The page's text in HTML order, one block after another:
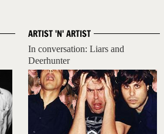
ARTIST 'N' ARTIST
In conversation: Liars and
Deerhunter